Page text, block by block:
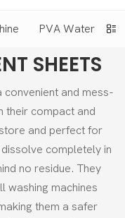
PVA Water
SHEETS
and mess-
their compact and
and perfect for
completely in
no residue. They
washing machines
them a safer